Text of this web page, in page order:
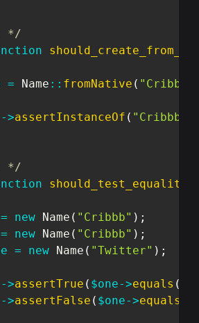
*/
= Name :: fromNative ( "Cribbb"
->assertInstanceOf (
*/
should_test_equality
= new Name ( "Cribbb" ) ;
= new Name ( "Cribbb" ) ;
= new Name ( "Twitter" ) ;
->assertTrue ( $one->equals (
->assertFalse ( $one->equals